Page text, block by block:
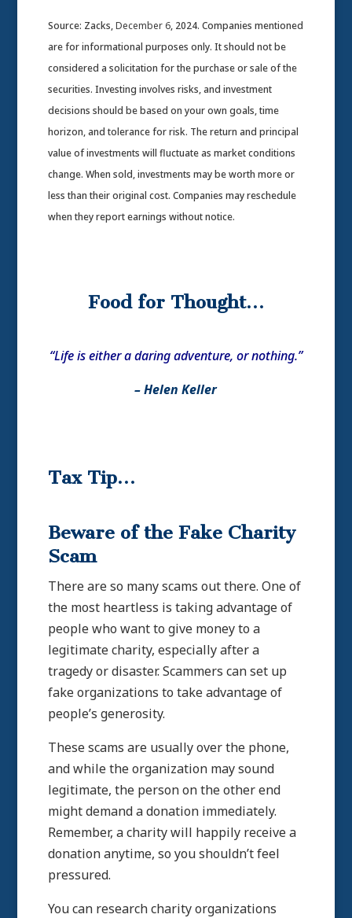
Source: Zacks,December 6, 2024. Companies mentioned
are for informational purposes only. It should not be
considered a solicitation for the purchase or sale of the
securities. Investing involves risks, and investment
decisions should be based on your own goals, time
horizon, and tolerance for risk. The return and principal
value of investments will fluctuate as market conditions
change. When sold, investments may be worth more or
less than their original cost. Companies may reschedule
when they report earnings without notice.
Food for Thought…
“Life is either a daring adventure, or nothing.”
– Helen Keller
Tax Tip…
Beware of the Fake Charity
Scam
There are so many scams out there. One of
the most heartless is taking advantage of
people who want to give money to a
legitimate charity, especially after a
tragedy or disaster. Scammers can set up
fake organizations to take advantage of
people’s generosity.
These scams are usually over the phone,
and while the organization may sound
legitimate, the person on the other end
might demand a donation immediately.
Remember, a charity will happily receive a
donation anytime, so you shouldn’t feel
pressured.
You can research charity organizations